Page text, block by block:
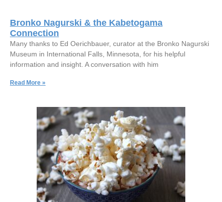
Bronko Nagurski & the Kabetogama
Connection
Many thanks to Ed Oerichbauer, curator at the Bronko Nagurski
Museum in International Falls, Minnesota, for his helpful
information and insight. A conversation with him
Read More »